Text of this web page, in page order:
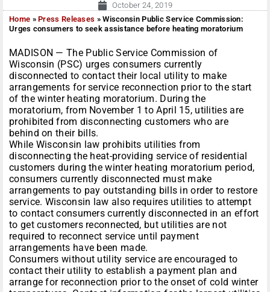
October 24, 2019
Home »Press Releases »Wisconsin Public Service Commission:
Urges consumers to seek assistance before heating moratorium
MADISON — The Public Service Commission of
Wisconsin (PSC) urges consumers currently
disconnected to contact their local utility to make
arrangements for service reconnection prior to the start
of the winter heating moratorium. During the
moratorium, from November 1 to April 15, utilities are
prohibited from disconnecting customers who are
behind on their bills.
While Wisconsin law prohibits utilities from
disconnecting the heat-providing service of residential
customers during the winter heating moratorium period,
consumers currently disconnected must make
arrangements to pay outstanding bills in order to restore
service. Wisconsin law also requires utilities to attempt
to contact consumers currently disconnected in an effort
to get customers reconnected, but utilities are not
required to reconnect service until payment
arrangements have been made.
Consumers without utility service are encouraged to
contact their utility to establish a payment plan and
arrange for reconnection prior to the onset of cold winter